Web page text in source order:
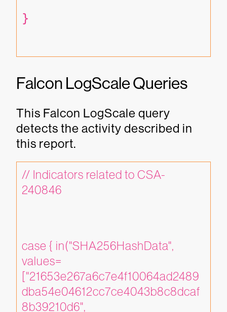
}
Falcon LogScale Queries
This Falcon LogScale query
detects the activity described in
this report.
// Indicators related to CSA-
240846
case { in("SHA256HashData",
values=
["21653e267a6c7e4f10064ad2489
dba54e04612cc7ce4043b8c8dcaf
8b39210d6",